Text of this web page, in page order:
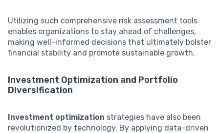
Utilizing such comprehensive risk assessment tools
enables organizations to stay ahead of challenges,
making well-informed decisions that ultimately bolster
financial stability and promote sustainable growth.
Investment Optimization and Portfolio
Diversification
Investment optimization strategies have also been
revolutionized by technology. By applying data-driven